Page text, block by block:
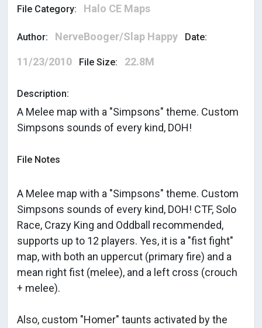
File Category: Halo CE Maps
Author: NerveBooger/Slap Happy Date:
11/23/2010 File Size: 22.8M
Description:
A Melee map with a "Simpsons" theme. Custom
Simpsons sounds of every kind, DOH!
File Notes
A Melee map with a "Simpsons" theme. Custom
Simpsons sounds of every kind, DOH! CTF, Solo
Race, Crazy King and Oddball recommended,
supports up to 12 players. Yes, it is a "fist fight"
map, with both an uppercut (primary fire) and a
mean right fist (melee), and a left cross (crouch
+ melee).
Also, custom "Homer" taunts activated by the